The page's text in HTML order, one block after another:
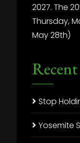
2027. The
Thursday,
May 28th)
Stop
Yosemite